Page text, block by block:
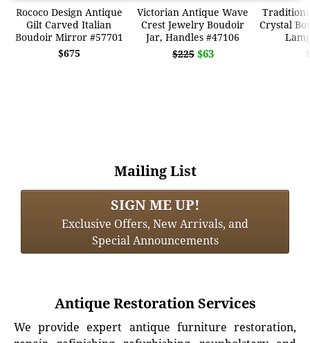
Rococo Design Antique
Gilt Carved Italian
Boudoir Mirror #57701
$675
Victorian Antique Wave
Crest Jewelry Boudoir
Jar, Handles #47106
$225 $63
Crystal
Mailing List
SIGN ME UP!
Exclusive Offers, New Arrivals, and
Special Announcements
Antique Restoration Services
We provide expert antique furniture restoration,